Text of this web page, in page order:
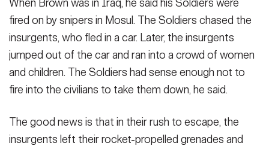
When Brown was in Iraq, he said his Soldiers were
fired on by snipers in Mosul. The Soldiers chased the
insurgents, who fled in a car. Later, the insurgents
jumped out of the car and ran into a crowd of women
and children. The Soldiers had sense enough not to
fire into the civilians to take them down, he said.
The good news is that in their rush to escape, the
insurgents left their rocket-propelled grenades and